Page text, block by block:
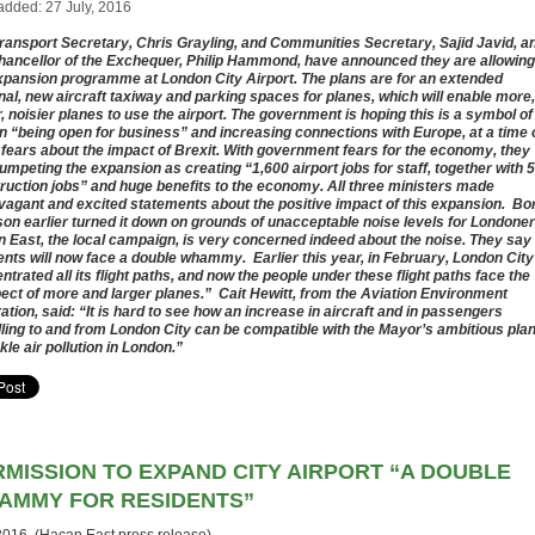
27 July, 2016
Secretary, Chris Grayling, and Communities Secretary, Sajid Javid,
of the Exchequer, Philip Hammond, have announced they are allowing
programme at London City Airport. The plans are for an extended
new aircraft taxiway and parking spaces for planes, which will enable more,
noisier planes to use the airport. The government is hoping this is a symbol of
“being open for business” and increasing connections with Europe, at a time
about the impact of Brexit. With government fears for the economy, they
the expansion as creating “1,600 airport jobs for staff, together with
jobs” and huge benefits to the economy. All three ministers made
and excited statements about the positive impact of this expansion.
earlier turned it down on grounds of unacceptable noise levels for
East, the local campaign, is very concerned indeed about the noise. They say
will now face a double whammy. Earlier this year, in February, London City
all its flight paths, and now the people under these flight paths face the
of more and larger planes.” Cait Hewitt, from the Aviation Environment
said: “It is hard to see how an increase in aircraft and in passengers
to and from London City can be compatible with the Mayor’s ambitious
air pollution in London.”
TO EXPAND CITY AIRPORT “A DOUBLE
FOR RESIDENTS”